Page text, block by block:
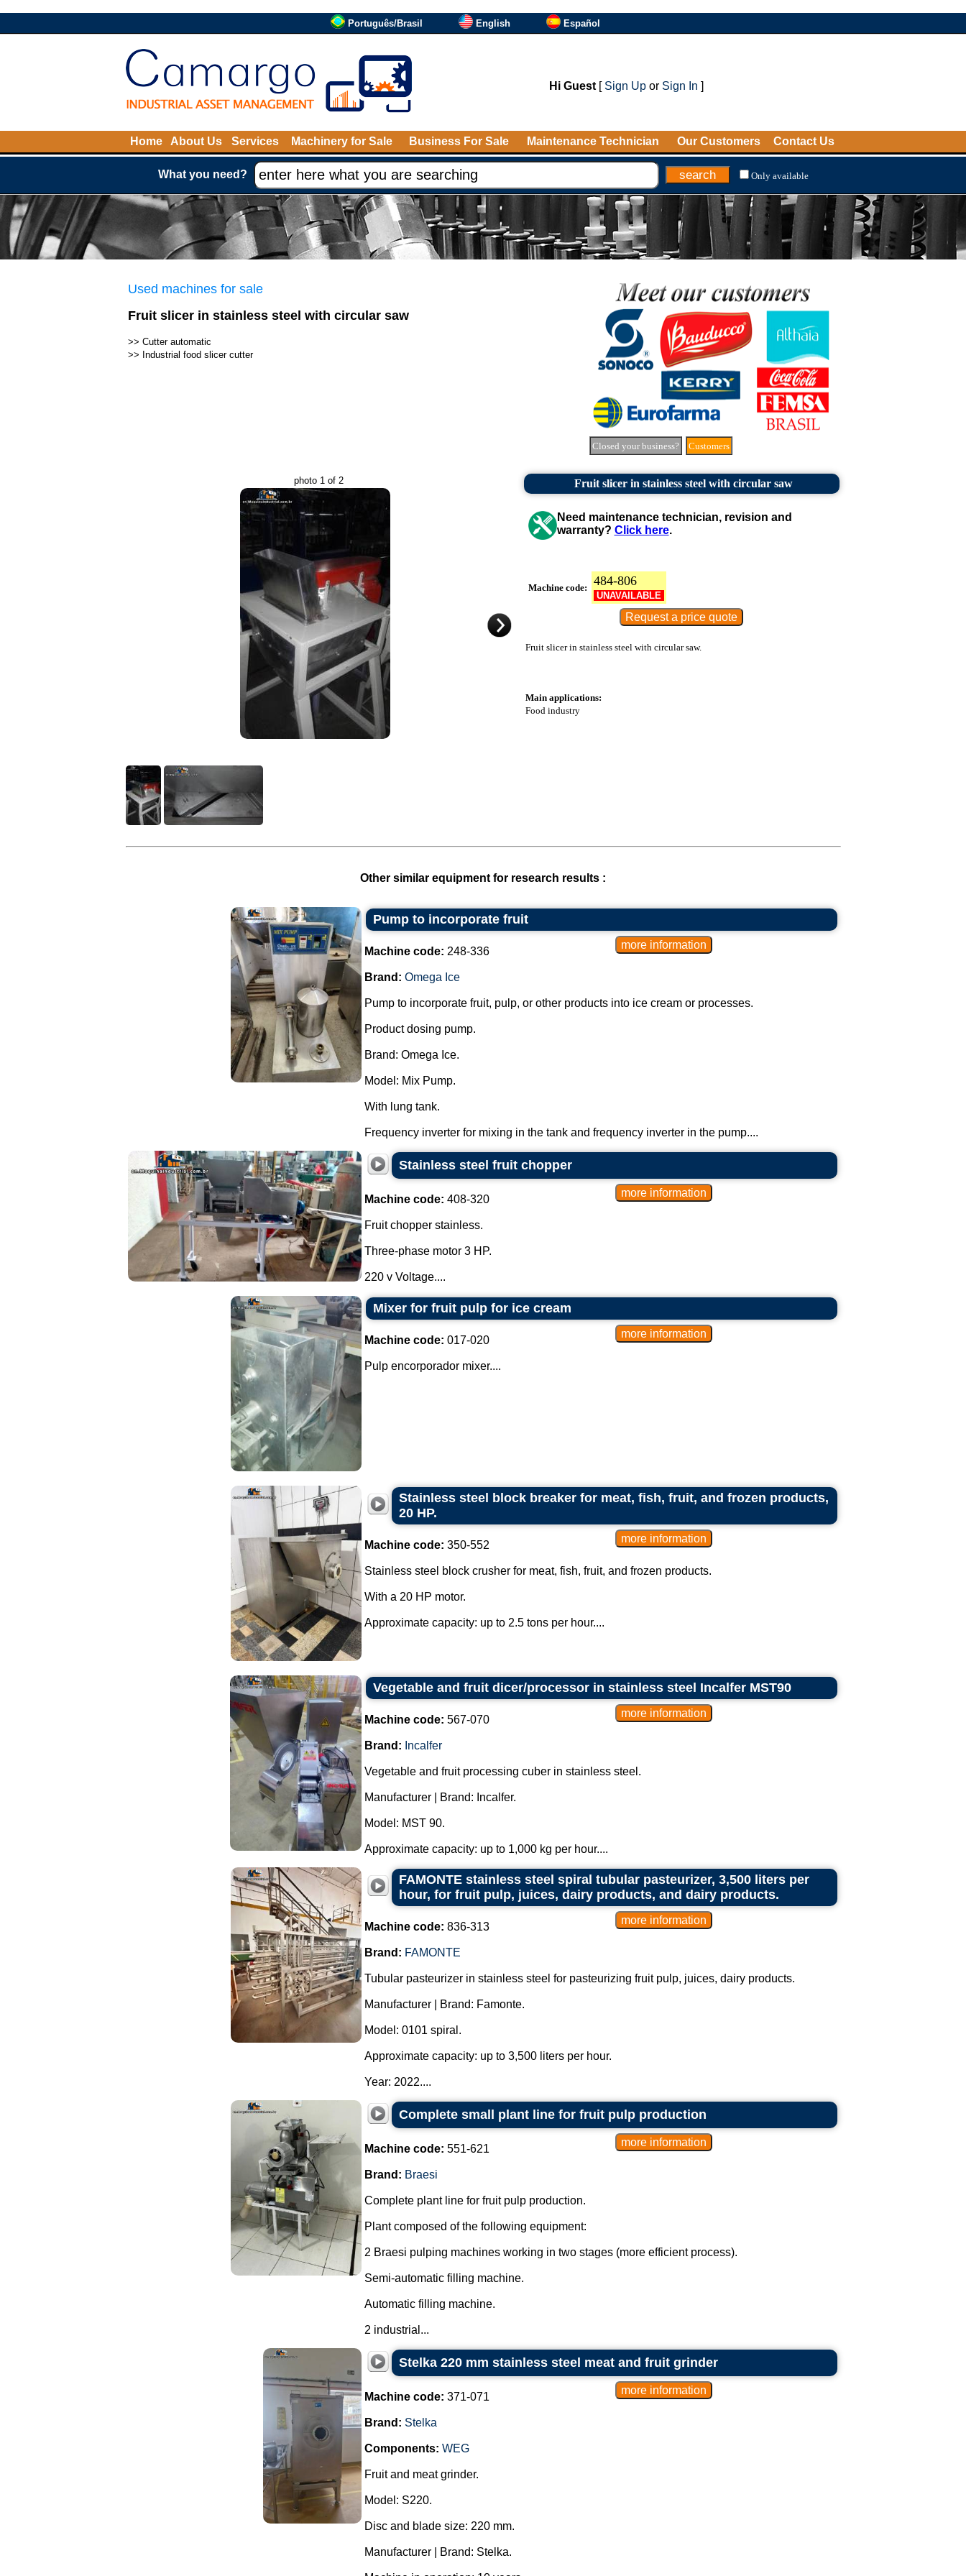
Português/Brasil English Español
Hi Guest[ Sign Upor Sign In ]
Home About Us Services Machinery for Sale Business For Sale Maintenance Technician Our Customers Contact Us
What you need? Only available
Used machines for sale
Fruit slicer in stainless steel with circular saw
>> Cutter automatic
>> Industrial food slicer cutter
Closed your business? Customers
photo 1 of 2 Fruit slicer in stainless steel with circular saw
Need maintenance technician, revision and
warranty? Click here.
Machine code: 484-806
UNAVAILABLE
Fruit slicer in stainless steel with circular saw.
Main applications:
Food industry
Other similar equipment for research results :
Pump to incorporate fruit
Machine code: 248-336
Brand: Omega Ice
Pump to incorporate fruit, pulp, or other products into ice cream or processes.
Product dosing pump.
Brand: Omega Ice.
Model: Mix Pump.
With lung tank.
Frequency inverter for mixing in the tank and frequency inverter in the pump....
Stainless steel fruit chopper
Machine code: 408-320
Fruit chopper stainless.
Three-phase motor 3 HP.
220 v Voltage....
Mixer for fruit pulp for ice cream
Machine code: 017-020
Pulp encorporador mixer....
Stainless steel block breaker for meat, fish, fruit, and frozen products,
20 HP.
Machine code: 350-552
Stainless steel block crusher for meat, fish, fruit, and frozen products.
With a 20 HP motor.
Approximate capacity: up to 2.5 tons per hour....
Vegetable and fruit dicer/processor in stainless steel Incalfer MST90
Machine code: 567-070
Brand: Incalfer
Vegetable and fruit processing cuber in stainless steel.
Manufacturer | Brand: Incalfer.
Model: MST 90.
Approximate capacity: up to 1,000 kg per hour....
FAMONTE stainless steel spiral tubular pasteurizer, 3,500 liters per
hour, for fruit pulp, juices, dairy products, and dairy products.
Machine code: 836-313
Brand: FAMONTE
Tubular pasteurizer in stainless steel for pasteurizing fruit pulp, juices, dairy products.
Manufacturer | Brand: Famonte.
Model: 0101 spiral.
Approximate capacity: up to 3,500 liters per hour.
Year: 2022....
Complete small plant line for fruit pulp production
Machine code: 551-621
Brand: Braesi
Complete plant line for fruit pulp production.
Plant composed of the following equipment:
2 Braesi pulping machines working in two stages (more efficient process).
Semi-automatic filling machine.
Automatic filling machine.
2 industrial...
Stelka 220 mm stainless steel meat and fruit grinder
Machine code: 371-071
Brand: Stelka
Components: WEG
Fruit and meat grinder.
Model: S220.
Disc and blade size: 220 mm.
Manufacturer | Brand: Stelka.